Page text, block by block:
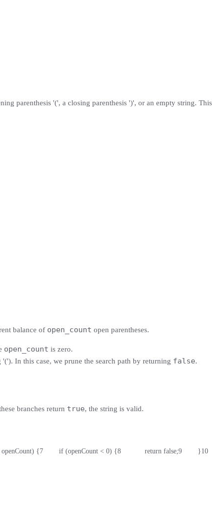
parenthesis '(', a closing parenthesis ')', or an empty string. This
balance of open_count open parentheses.
open_count is zero.
In this case, we prune the search path by returning false.
branches return true, the string is valid.
openCount) {
7
        if (openCount < 0) {
8
            return false;
9
        }
10